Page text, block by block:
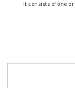
It consists of one